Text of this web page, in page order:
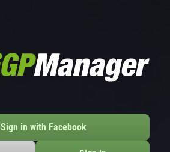
Sign in with Facebook